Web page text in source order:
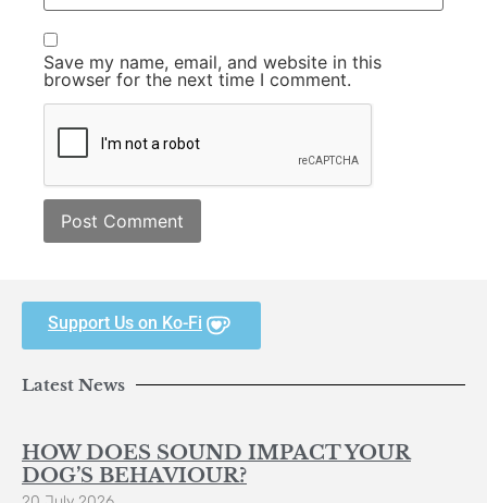
Save my name, email, and website in this
browser for the next time I comment.
Support Us on Ko-Fi
Latest News
HOW DOES SOUND IMPACT YOUR
DOG’S BEHAVIOUR?